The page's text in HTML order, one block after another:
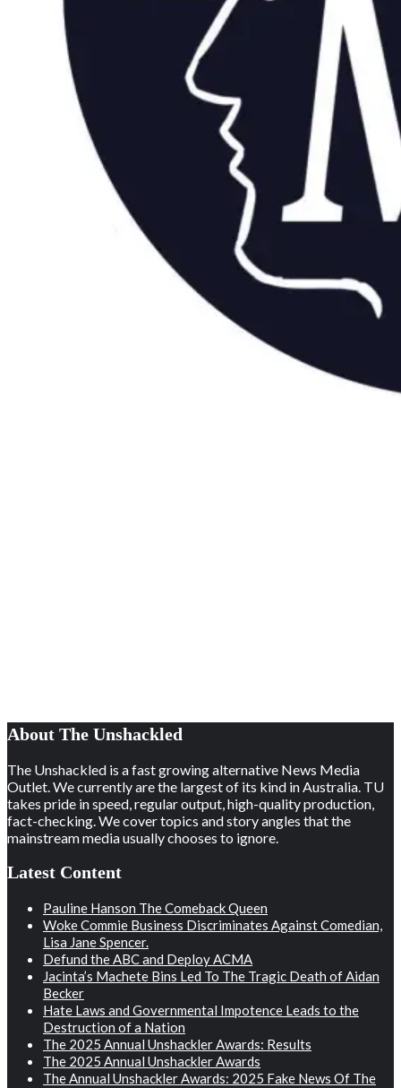
About The Unshackled
The Unshackled is a fast growing alternative News Media
Outlet. We currently are the largest of its kind in Australia. TU
takes pride in speed, regular output, high-quality production,
fact-checking. We cover topics and story angles that the
mainstream media usually chooses to ignore.
Latest Content
Pauline Hanson The Comeback Queen
Woke Commie Business Discriminates Against Comedian,
Lisa Jane Spencer.
Defund the ABC and Deploy ACMA
Jacinta’s Machete Bins Led To The Tragic Death of Aidan
Becker
Hate Laws and Governmental Impotence Leads to the
Destruction of a Nation
The 2025 Annual Unshackler Awards: Results
The 2025 Annual Unshackler Awards
The Annual Unshackler Awards: 2025 Fake News Of The